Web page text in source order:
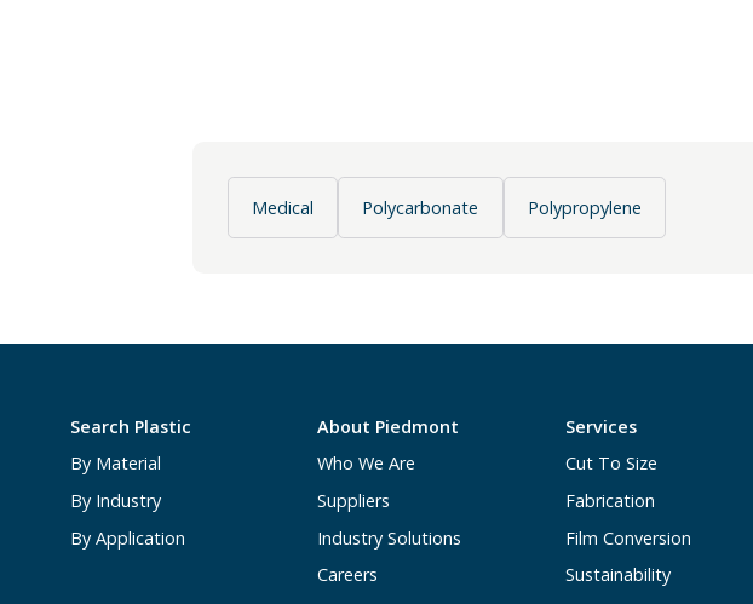
Medical Polycarbonate Polypropylene
Search Plastic
By Material
By Industry
By Application
About Piedmont
Who We Are
Suppliers
Industry Solutions
Careers
Services
Cut To Size
Fabrication
Film Conversion
Sustainability